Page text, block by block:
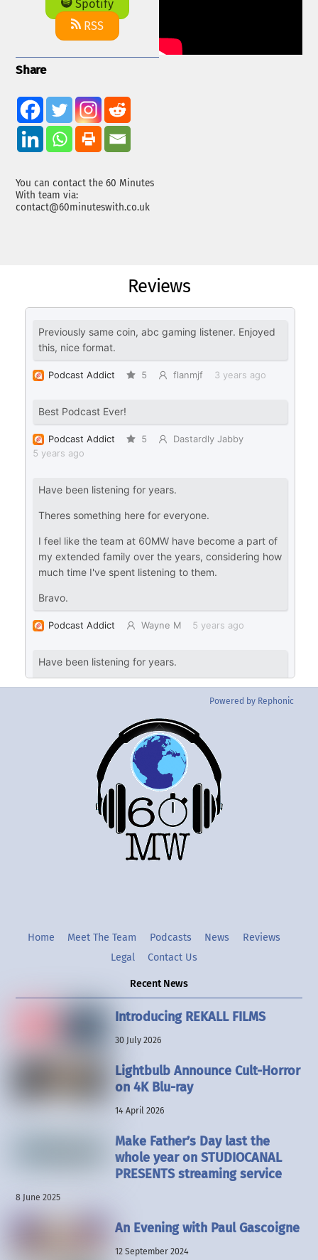
Spotify
RSS
Share
You can contact the 60 Minutes
With team via:
contact@60minuteswith.co.uk
Reviews
Powered by Rephonic
Back
To
Top
TwitterInstgram
Home Meet The Team Podcasts News
Reviews
Legal
Contact Us
Recent News
Introducing REKALL FILMS
30 July 2026
Lightbulb Announce Cult-Horror
on 4K Blu-ray
14 April 2026
Make Father’s Day last the
whole year on STUDIOCANAL
PRESENTS streaming service
8 June 2025
An Evening with Paul Gascoigne
12 September 2024